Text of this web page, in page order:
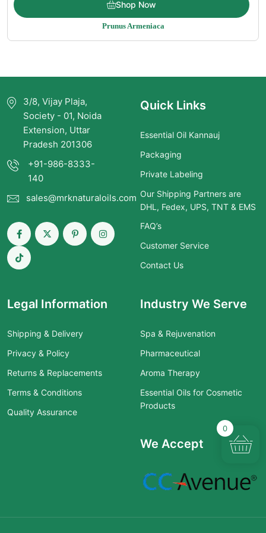
Shop Now
Prunus Armeniaca
3/8, Vijay Plaja,
Society - 01, Noida
Extension, Uttar
Pradesh 201306
+91-986-8333-
140
sales@mrknaturaloils.com
Quick Links
Essential Oil Kannauj
Packaging
Private Labeling
Our Shipping Partners are
DHL, Fedex, UPS, TNT & EMS
FAQ’s
Customer Service
Contact Us
Legal Information
Shipping & Delivery
Privacy & Policy
Returns & Replacements
Terms & Conditions
Quality Assurance
Industry We Serve
Spa & Rejuvenation
Pharmaceutical
Aroma Therapy
Essential Oils for Cosmetic
Products
We Accept
0